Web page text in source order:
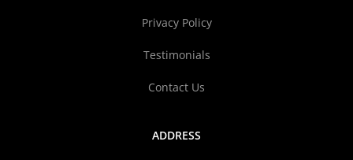
Privacy Policy
Testimonials
Contact Us
ADDRESS